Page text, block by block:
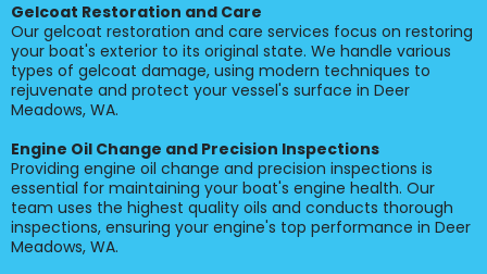
Gelcoat Restoration and Care
Our gelcoat restoration and care services focus on restoring
your boat's exterior to its original state. We handle various
types of gelcoat damage, using modern techniques to
rejuvenate and protect your vessel's surface in Deer
Meadows, WA.
Engine Oil Change and Precision Inspections
Providing engine oil change and precision inspections is
essential for maintaining your boat's engine health. Our
team uses the highest quality oils and conducts thorough
inspections, ensuring your engine's top performance in Deer
Meadows, WA.